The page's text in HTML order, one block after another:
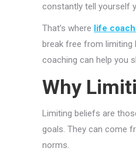
constantly tell yourself
That’s where life
break free from limiting
coaching can help you
Why
Limiting beliefs are
goals. They can come
norms.